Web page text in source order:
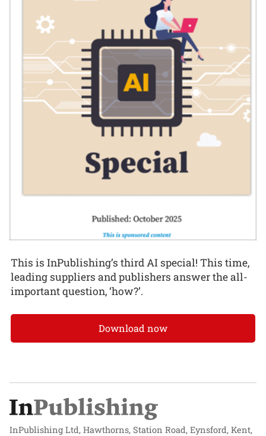
This is InPublishing’s third AI special! This time,
leading suppliers and publishers answer the all-
important question, ‘how?’.
Download now
InPublishing Ltd, Hawthorns, Station Road, Eynsford, Kent,